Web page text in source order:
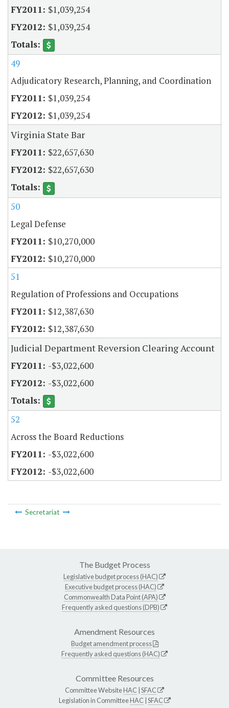
$1,039,254
$1,039,254
49
Adjudicatory Research, Planning, and Coordination
$1,039,254
$1,039,254
Virginia State Bar
$22,657,630
$22,657,630
50
Legal Defense
$10,270,000
$10,270,000
51
Regulation of Professions and Occupations
$12,387,630
$12,387,630
Judicial Department Reversion Clearing Account
-$3,022,600
-$3,022,600
52
Across the Board Reductions
-$3,022,600
-$3,022,600
Secretariat
The Budget Process
Legislative budget process (HAC)
Executive budget process (HAC)
Commonwealth Data Point (APA)
Frequently asked questions (DPB)
Amendment Resources
Budget amendment process
Frequently asked questions (HAC)
Committee Resources
Committee WebsiteHAC SFAC
Legislation in CommitteeHAC SFAC